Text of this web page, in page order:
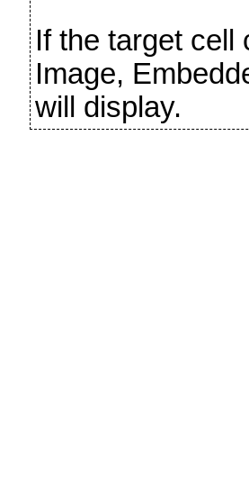
If the target cell
Image,
will display.